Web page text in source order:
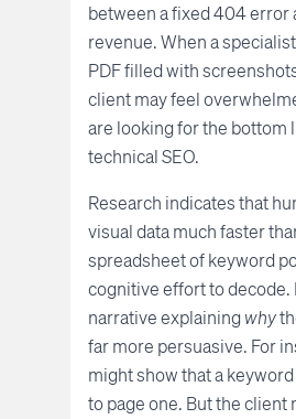
between a fixed 404 error
revenue. When a
PDF filled with
client may feel
are looking for the bottom
technical SEO.
Research indicates that
visual data much faster
spreadsheet of keyword
cognitive effort to decode.
narrative explainingwhy
far more persuasive. For
might show that a
to page one. But the client